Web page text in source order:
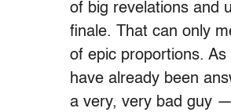
of big revelations and
finale. That can only
of epic proportions.
have already been
a very, very bad guy